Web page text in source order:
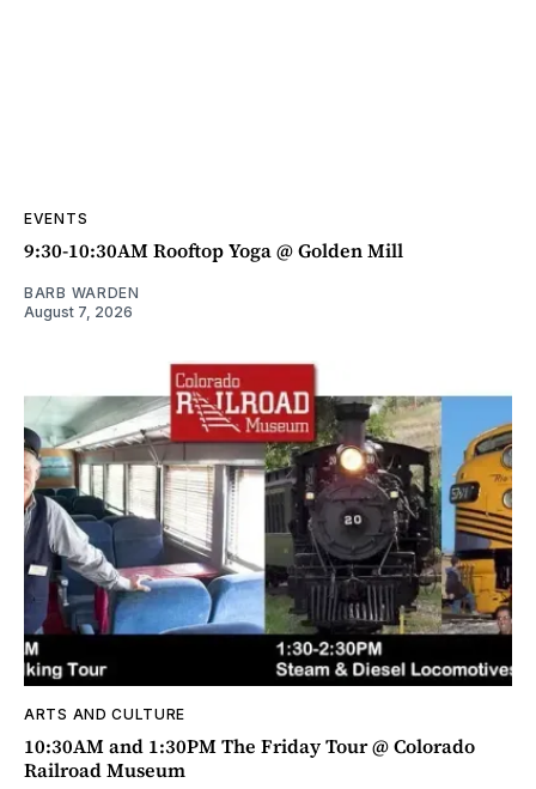
EVENTS
9:30-10:30AM Rooftop Yoga @ Golden Mill
BARB WARDEN
August 7, 2026
ARTS AND CULTURE
10:30AM and 1:30PM The Friday Tour @ Colorado
Railroad Museum